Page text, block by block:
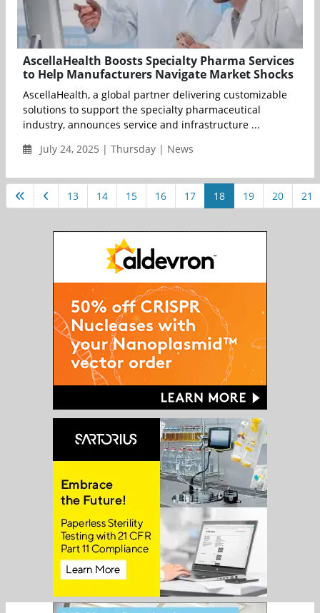
AscellaHealth Boosts Specialty Pharma Services
to Help Manufacturers Navigate Market Shocks
AscellaHealth, a global partner delivering customizable
solutions to support the specialty pharmaceutical
industry, announces service and infrastructure ...
July 24, 2025 | Thursday | News
13 14 15 16 17 18 19 20 21